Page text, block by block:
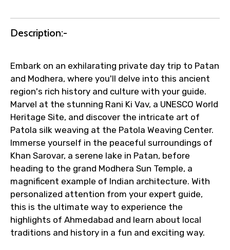
quick updates and issue resolution.
Faster assistance for date changes,
Immediate notification via WhatsApp or
email once booking is confirmed.
Direct coordination with local operators
to ensure smooth tour arrangements.
Description:-
Embark on an exhilarating private day trip to Patan
and Modhera, where you'll delve into this ancient
region's rich history and culture with your guide.
Marvel at the stunning Rani Ki Vav, a UNESCO World
Heritage Site, and discover the intricate art of
Patola silk weaving at the Patola Weaving Center.
Immerse yourself in the peaceful surroundings of
Khan Sarovar, a serene lake in Patan, before
heading to the grand Modhera Sun Temple, a
magnificent example of Indian architecture. With
personalized attention from your expert guide,
this is the ultimate way to experience the
highlights of Ahmedabad and learn about local
traditions and history in a fun and exciting way.